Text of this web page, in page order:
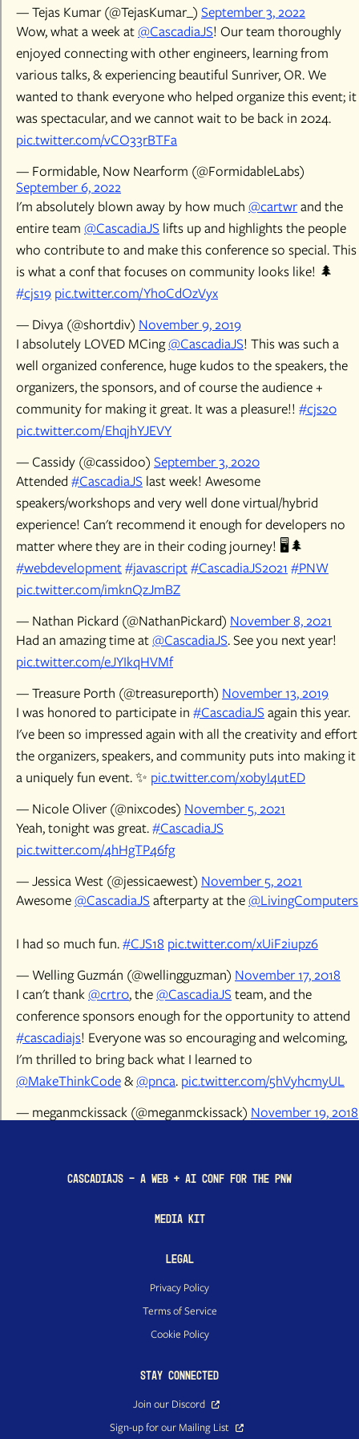
— Tejas Kumar (@TejasKumar_) September 3, 2022
Wow, what a week at@CascadiaJS! Our team thoroughly
enjoyed connecting with other engineers, learning from
various talks, & experiencing beautiful Sunriver, OR. We
wanted to thank everyone who helped organize this event; it
was spectacular, and we cannot wait to be back in 2024.
pic.twitter.com/vCO33rBTFa
— Formidable, Now Nearform (@FormidableLabs)
September 6, 2022
I'm absolutely blown away by how much @cartwrand the
entire team @CascadiaJS lifts up and highlights the people
who contribute to and make this conference so special. This
is what a conf that focuses on community looks like! 🌲
#cjs19 pic.twitter.com/Yh0CdOzVyx
— Divya (@shortdiv) November 9, 2019
I absolutely LOVED MCing@CascadiaJS! This was such a
well organized conference, huge kudos to the speakers, the
organizers, the sponsors, and of course the audience +
community for making it great. It was a pleasure!! #cjs20
pic.twitter.com/EhqjhYJEVY
— Cassidy (@cassidoo) September 3, 2020
Attended #CascadiaJS last week! Awesome
speakers/workshops and very well done virtual/hybrid
experience! Can't recommend it enough for developers no
matter where they are in their coding journey! 🖥️🌲
#webdevelopment#javascript#CascadiaJS2021 #PNW
pic.twitter.com/imknQzJmBZ
— Nathan Pickard (@NathanPickard) November 8, 2021
Had an amazing time at@CascadiaJS. See you next year!
pic.twitter.com/eJYIkqHVMf
— Treasure Porth (@treasureporth) November 13, 2019
I was honored to participate in #CascadiaJS again this year.
I've been so impressed again with all the creativity and effort
the organizers, speakers, and community puts into making it
a uniquely fun event. ✨ pic.twitter.com/x0byI4utED
— Nicole Oliver (@nixcodes) November 5, 2021
Yeah, tonight was great.#CascadiaJS
pic.twitter.com/4hHgTP46fg
— Jessica West (@jessicaewest) November 5, 2021
Awesome@CascadiaJS afterparty at the@LivingComputers
I had so much fun.#CJS18 pic.twitter.com/xUiF2iupz6
— Welling Guzmán (@wellingguzman) November 17, 2018
I can't thank@crtr0, the@CascadiaJS team, and the
conference sponsors enough for the opportunity to attend
#cascadiajs! Everyone was so encouraging and welcoming,
I'm thrilled to bring back what I learned to
@MakeThinkCode&@pnca. pic.twitter.com/5hVyhcmyUL
— meganmckissack (@meganmckissack) November 19, 2018
CascadiaJS - a Web + AI conf for the PNW
Media Kit
Legal
Privacy Policy
Terms of Service
Cookie Policy
Stay Connected
Join our Discord
Sign-up for our Mailing List